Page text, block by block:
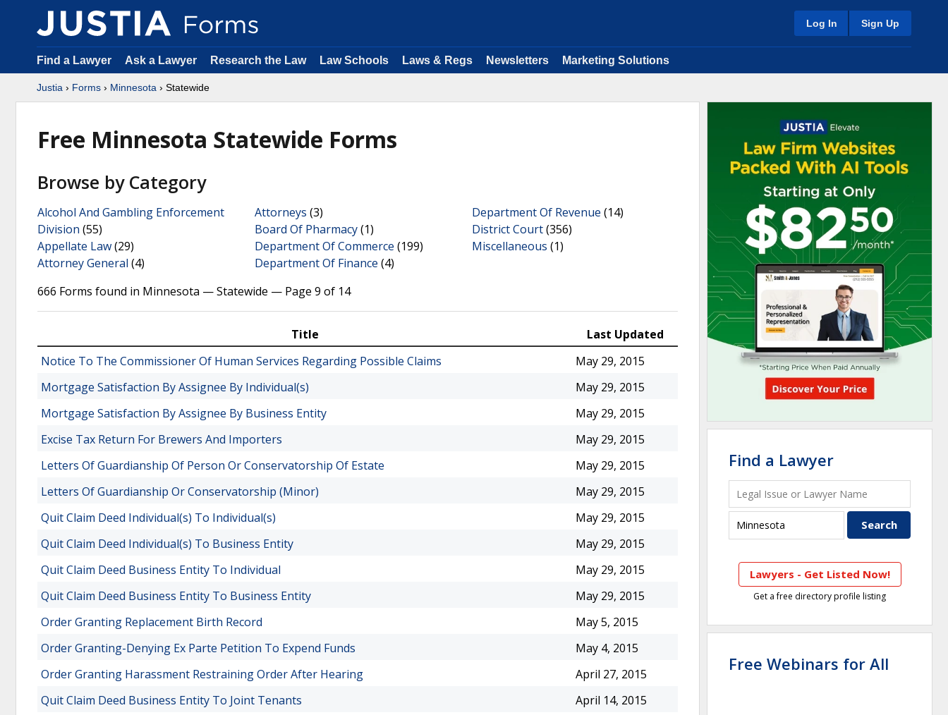
Log In Sign Up
Find a Lawyer Ask a Lawyer Research the Law Law Schools Laws & Regs Newsletters Marketing Solutions
Justia › Forms › Minnesota › Statewide
Free Minnesota Statewide Forms
Browse by Category
Alcohol And Gambling Enforcement
Division (55)
Appellate Law(29)
Attorney General (4)
Attorneys (3)
Board Of Pharmacy(1)
Department Of Commerce (199)
Department Of Finance (4)
Department Of Revenue (14)
District Court(356)
Miscellaneous (1)
666 Forms found in Minnesota — Statewide — Page 9 of 14
Title
Last Updated
Notice To The Commissioner Of Human Services Regarding Possible Claims
May 29, 2015
Mortgage Satisfaction By Assignee By Individual(s)
May 29, 2015
Mortgage Satisfaction By Assignee By Business Entity
May 29, 2015
Excise Tax Return For Brewers And Importers
May 29, 2015
Letters Of Guardianship Of Person Or Conservatorship Of Estate
May 29, 2015
Letters Of Guardianship Or Conservatorship (Minor)
May 29, 2015
Quit Claim Deed Individual(s) To Individual(s)
May 29, 2015
Quit Claim Deed Individual(s) To Business Entity
May 29, 2015
Quit Claim Deed Business Entity To Individual
May 29, 2015
Quit Claim Deed Business Entity To Business Entity
May 29, 2015
Order Granting Replacement Birth Record
May 5, 2015
Order Granting-Denying Ex Parte Petition To Expend Funds
May 4, 2015
Order Granting Harassment Restraining Order After Hearing
April 27, 2015
Quit Claim Deed Business Entity To Joint Tenants
April 14, 2015
Find a Lawyer
Lawyers - Get Listed Now!
Get a free directory profile listing
Free Webinars for All